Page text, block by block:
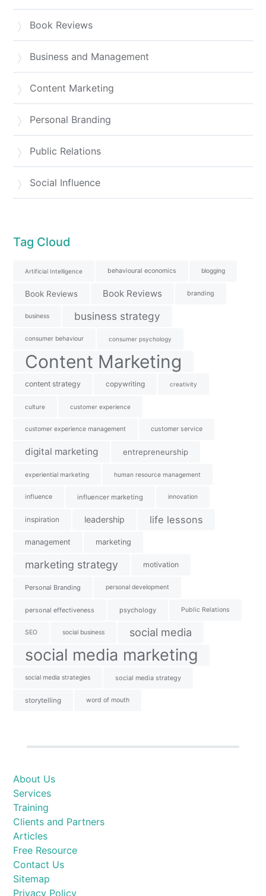
Book Reviews
Business and Management
Content Marketing
Personal Branding
Public Relations
Social Influence
Tag Cloud
Artificial Intelligence behavioural economics blogging
Book Reviews Book Reviews branding
business business strategy
consumer behaviour consumer psychology
Content Marketing
content strategy copywriting creativity
culture customer experience
customer experience management customer service
digital marketing entrepreneurship
experiential marketing human resource management
influence influencer marketing innovation
inspiration leadership life lessons
management marketing
marketing strategy motivation
Personal Branding personal development
personal effectiveness psychology Public Relations
SEO social business social media
social media marketing
social media strategies social media strategy
storytelling word of mouth
About Us
Services
Training
Clients and Partners
Articles
Free Resource
Contact Us
Sitemap
Privacy Policy